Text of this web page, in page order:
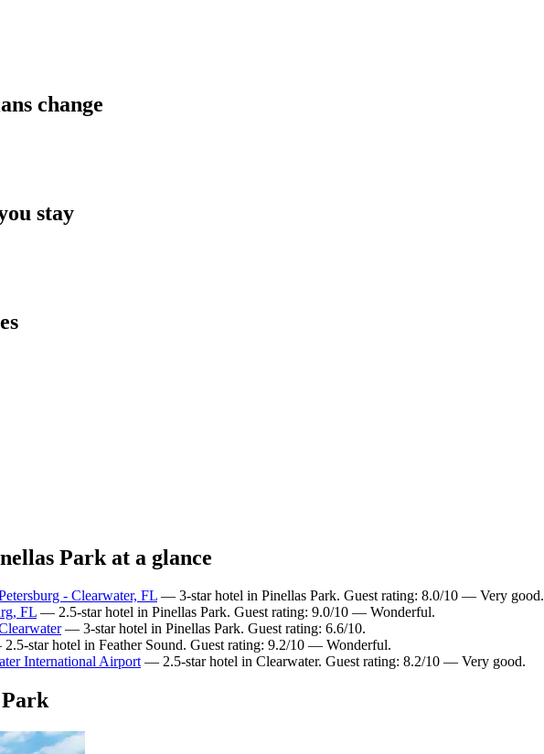
change
stay
Park at a glance
- Clearwater, FL — 3-star hotel in Pinellas Park. Guest rating: 8.0/10 — Very good.
FL — 2.5-star hotel in Pinellas Park. Guest rating: 9.0/10 — Wonderful.
— 3-star hotel in Pinellas Park. Guest rating: 6.6/10.
star hotel in Feather Sound. Guest rating: 9.2/10 — Wonderful.
International Airport— 2.5-star hotel in Clearwater. Guest rating: 8.2/10 — Very good.